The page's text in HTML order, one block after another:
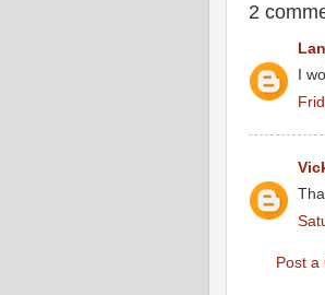
2
I
Post a